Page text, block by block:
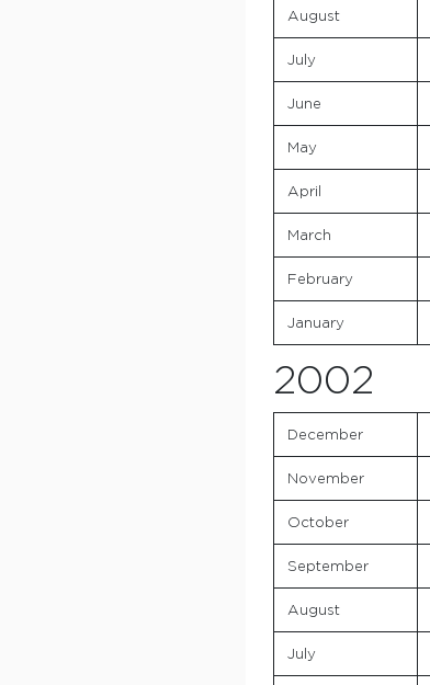
August
July
June
May
April
March
February
January
2002
December
November
October
September
August
July